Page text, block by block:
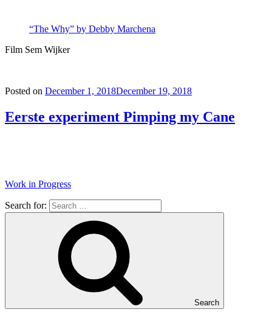
“The Why” by Debby Marchena
Film Sem Wijker
Posted on December 1, 2018December 19, 2018
Eerste experiment Pimping my Cane
Work in Progress
Search for:
Search